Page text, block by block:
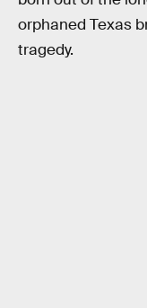
orphaned Texas
tragedy.